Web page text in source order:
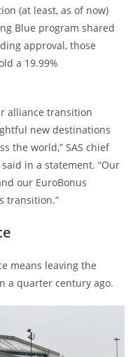
(at least, as of now)
Blue program shared
approval, those
a 19.99%
alliance transition
new destinations
the world,” SAS chief
in a statement. “Our
our EuroBonus
transition.”
means leaving the
a quarter century ago.